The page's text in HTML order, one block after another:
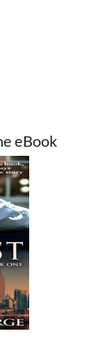
eBook